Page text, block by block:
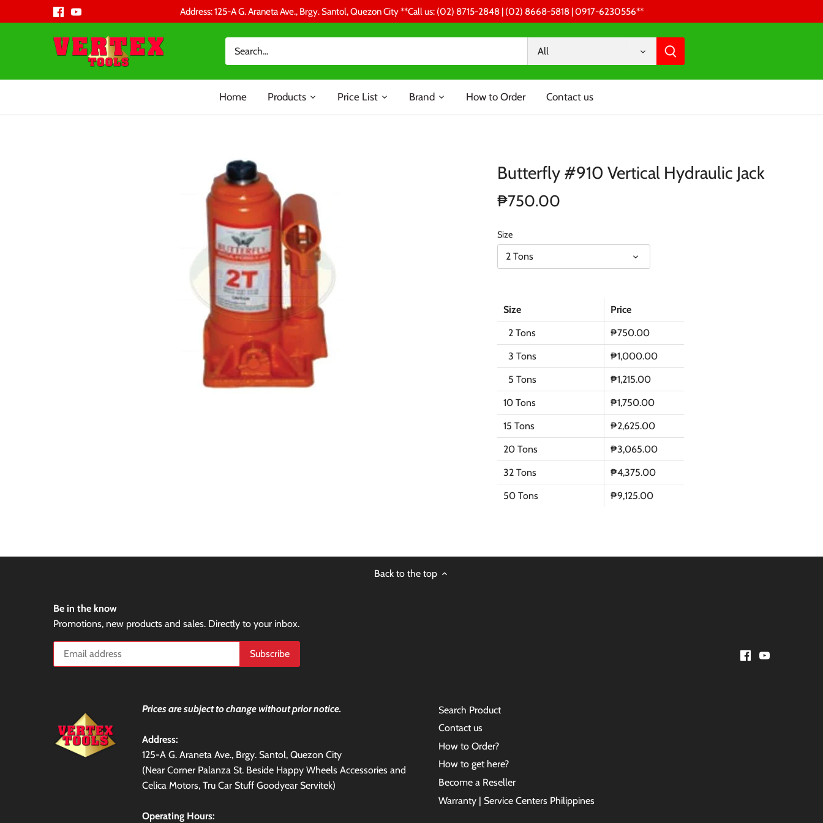
Address: 125-A G. Araneta Ave., Brgy. Santol, Quezon City **Call us: (02) 8715-2848 | (02) 8668-5818 | 0917-6230556 **
All
Home Products Price List Brand How to Order Contact us
Butterfly #910 Vertical Hydraulic Jack
₱750.00
Size
2 Tons
Size
Price
2 Tons
₱750.00
3 Tons
₱1,000.00
5 Tons
₱1,215.00
10 Tons
₱1,750.00
15 Tons
₱2,625.00
20 Tons
₱3,065.00
32 Tons
₱4,375.00
50 Tons
₱9,125.00
Back to the top
Be in the know
Promotions, new products and sales. Directly to your inbox.
Prices are subject to change without prior notice.
Address:
125-A G. Araneta Ave., Brgy. Santol, Quezon City
(Near Corner Palanza St. Beside Happy Wheels Accessories and
Celica Motors, Tru Car Stuff Goodyear Servitek)
Operating Hours:
Search Product
Contact us
How to Order?
How to get here?
Become a Reseller
Warranty | Service Centers Philippines